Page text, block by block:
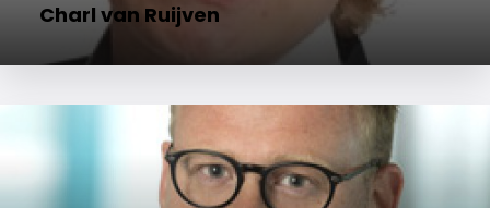
Charl van Ruijven